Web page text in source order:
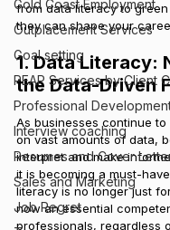
Gold Coast Employment
Outplacement Services
Goal setting
PEAP Services by Client
Professional
Interview coaching
Resumes and Cover
Sales and Marketing
Job Regret
from data literacy to
they can shape your
1. Data Literacy:
the Data-Driven
As businesses continue
on vast amounts of data,
interpret and make
it is becoming a must-
literacy is no longer just for
now an essential
professionals, regardless